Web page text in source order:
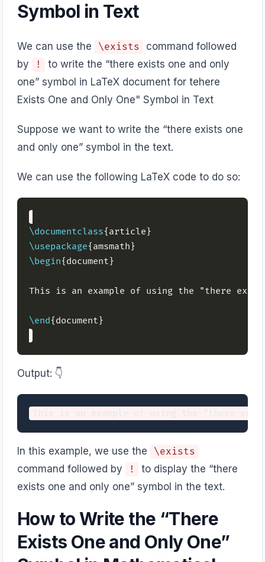
Symbol in Text
We can use the \exists
command followed
by
!
to write the “there exists one and only
one” symbol in LaTeX document for tehere
Exists One and Only One" Symbol in Text
Suppose we want to write the “there exists one
and only one” symbol in the text.
We can use the following LaTeX code to do so:
\documentclass
\usepackage
\begin
This is an example of using the "there
\end
Output: 👇️
In this example, we use the
\exists
command followed by
!
to display the “there
exists one and only one” symbol in the text.
How to Write the “There
Exists One and Only One”